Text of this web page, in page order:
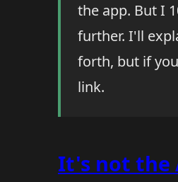
the app. But I
further. I'll
forth, but if
link.
It's not the